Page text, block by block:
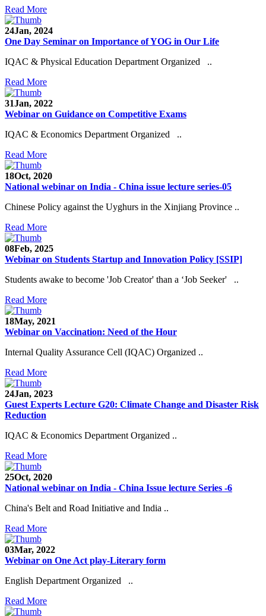
Read More
24Jan, 2024
One Day Seminar on Importance of YOG in Our Life
IQAC & Physical Education Department Organized ..
Read More
31Jan, 2022
Webinar on Guidance on Competitive Exams
IQAC & Economics Department Organized ..
Read More
18Oct, 2020
National webinar on India - China issue lecture series-05
Chinese Policy against the Uyghurs in the Xinjiang Province ..
Read More
08Feb, 2025
Webinar on Students Startup and Innovation Policy [SSIP]
Students awake to become 'Job Creator' than a ‘Job Seeker' ..
Read More
18May, 2021
Webinar on Vaccination: Need of the Hour
Internal Quality Assurance Cell (IQAC) Organized ..
Read More
24Jan, 2023
Guest Experts Lecture G20: Climate Change and Disaster Risk
Reduction
IQAC & Economics Department Organized ..
Read More
25Oct, 2020
National webinar on India - China Issue lecture Series -6
China's Belt and Road Initiative and India ..
Read More
03Mar, 2022
Webinar on One Act play-Literary form
English Department Organized ..
Read More